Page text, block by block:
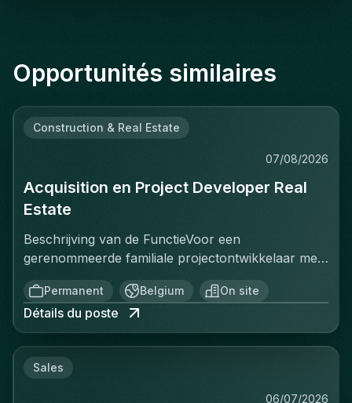
Opportunités similaires
Construction & Real Estate
07/08/2026
Acquisition en Project Developer Real
Estate
Beschrijving van de FunctieVoor een
gerenommeerde familiale projectontwikkelaar met
een sterke positie op de Belgische vastgoedmarkt,
zoekt een ervaren Projectontwikkelaar die
onmiddellijk impact kan maken. In deze rol ben je
verantwoordelijk voor het identificeren, acquisitie
verschillende segmenten: residentieel, kantoren,
Permanent Belgium On site
Détails du poste
Sales
06/07/2026